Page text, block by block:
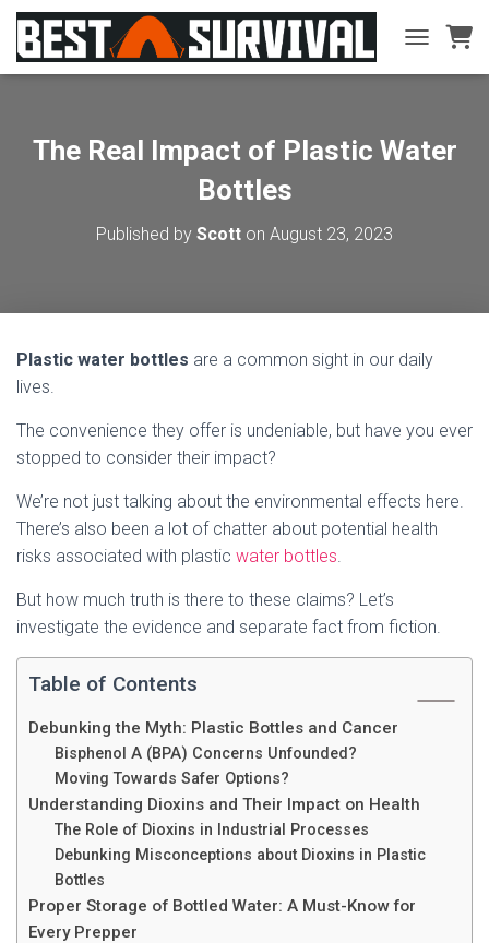
TOGGLE
The Real Impact of Plastic Water
Bottles
Published by Scott on August 23, 2023
Plastic water bottles are a common sight in our daily
lives.
The convenience they offer is undeniable, but have you ever
stopped to consider their impact?
We’re not just talking about the environmental effects here.
There’s also been a lot of chatter about potential health
risks associated with plastic water bottles.
But how much truth is there to these claims? Let’s
investigate the evidence and separate fact from fiction.
Table of Contents
Debunking the Myth: Plastic Bottles and Cancer
Bisphenol A (BPA) Concerns Unfounded?
Moving Towards Safer Options?
Understanding Dioxins and Their Impact on Health
The Role of Dioxins in Industrial Processes
Debunking Misconceptions about Dioxins in Plastic
Bottles
Proper Storage of Bottled Water: A Must-Know for
Every Prepper